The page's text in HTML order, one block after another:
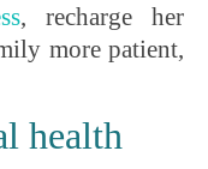
, recharge her
more patient,
health